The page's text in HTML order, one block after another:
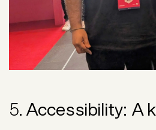
5. Accessibility: A